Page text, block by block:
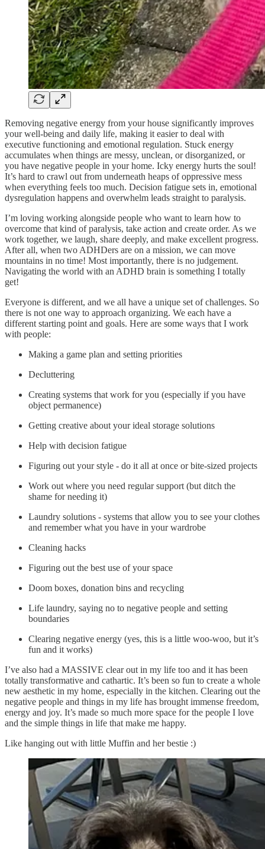
Removing negative energy from your house significantly improves
your well-being and daily life, making it easier to deal with
executive functioning and emotional regulation. Stuck energy
accumulates when things are messy, unclean, or disorganized, or
you have negative people in your home. Icky energy hurts the soul!
It’s hard to crawl out from underneath heaps of oppressive mess
when everything feels too much. Decision fatigue sets in, emotional
dysregulation happens and overwhelm leads straight to paralysis.
I’m loving working alongside people who want to learn how to
overcome that kind of paralysis, take action and create order. As we
work together, we laugh, share deeply, and make excellent progress.
After all, when two ADHDers are on a mission, we can move
mountains in no time! Most importantly, there is no judgement.
Navigating the world with an ADHD brain is something I totally
get!
Everyone is different, and we all have a unique set of challenges. So
there is not one way to approach organizing. We each have a
different starting point and goals. Here are some ways that I work
with people:
Making a game plan and setting priorities
Decluttering
Creating systems that work for you (especially if you have
object permanence)
Getting creative about your ideal storage solutions
Help with decision fatigue
Figuring out your style - do it all at once or bite-sized projects
Work out where you need regular support (but ditch the
shame for needing it)
Laundry solutions - systems that allow you to see your clothes
and remember what you have in your wardrobe
Cleaning hacks
Figuring out the best use of your space
Doom boxes, donation bins and recycling
Life laundry, saying no to negative people and setting
boundaries
Clearing negative energy (yes, this is a little woo-woo, but it’s
fun and it works)
I’ve also had a MASSIVE clear out in my life too and it has been
totally transformative and cathartic. It’s been so fun to create a whole
new aesthetic in my home, especially in the kitchen. Clearing out the
negative people and things in my life has brought immense freedom,
energy and joy. It’s made so much more space for the people I love
and the simple things in life that make me happy.
Like hanging out with little Muffin and her bestie :)